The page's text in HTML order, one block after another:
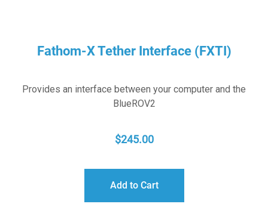
Fathom-X Tether Interface (FXTI)
Provides an interface between your computer and the
BlueROV2
$245.00
Add to Cart